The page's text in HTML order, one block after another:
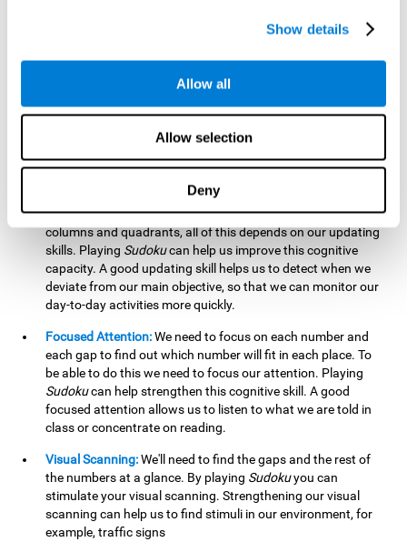
Show details
Allow all
Allow selection
Deny
In this game we will have to remember and
possible to work on this cognitive ability. Improving our
working memory is important to efficiently manipulate the
cognitive ability to perform mathematical calculations.
number we are entering is correct and fits with the rest, that
we are taking into account all the numbers, boxes, rows,
columns and quadrants, all of this depends on our updating
skills. Playing Sudokucan help us improve this cognitive
capacity. A good updating skill helps us to detect when we
deviate from our main objective, so that we can monitor our
day-to-day activities more quickly.
Focused Attention:We need to focus on each number and
each gap to find out which number will fit in each place. To
be able to do this we need to focus our attention. Playing
Sudokucan help strengthen this cognitive skill. A good
focused attention allows us to listen to what we are told in
class or concentrate on reading.
Visual Scanning:We'll need to find the gaps and the rest of
the numbers at a glance. By playing Sudokuyou can
stimulate your visual scanning. Strengthening our visual
scanning can help us to find stimuli in our environment, for
example, traffic signs